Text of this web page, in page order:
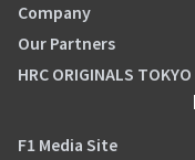
Company
Our Partners
HRC ORIGINALS TOKYO
F1 Media Site